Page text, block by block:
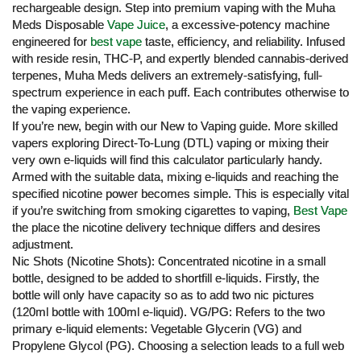
rechargeable design. Step into premium vaping with the Muha
Meds Disposable Vape Juice, a excessive-potency machine
engineered for best vape taste, efficiency, and reliability. Infused
with reside resin, THC-P, and expertly blended cannabis-derived
terpenes, Muha Meds delivers an extremely-satisfying, full-
spectrum experience in each puff. Each contributes otherwise to
the vaping experience.
If you’re new, begin with our New to Vaping guide. More skilled
vapers exploring Direct-To-Lung (DTL) vaping or mixing their
very own e-liquids will find this calculator particularly handy.
Armed with the suitable data, mixing e-liquids and reaching the
specified nicotine power becomes simple. This is especially vital
if you’re switching from smoking cigarettes to vaping, Best Vape
the place the nicotine delivery technique differs and desires
adjustment.
Nic Shots (Nicotine Shots): Concentrated nicotine in a small
bottle, designed to be added to shortfill e-liquids. Firstly, the
bottle will only have capacity so as to add two nic pictures
(120ml bottle with 100ml e-liquid). VG/PG: Refers to the two
primary e-liquid elements: Vegetable Glycerin (VG) and
Propylene Glycol (PG). Choosing a selection leads to a full web